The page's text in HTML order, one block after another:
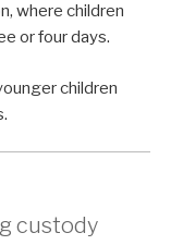
where children
or four days.
children
custody